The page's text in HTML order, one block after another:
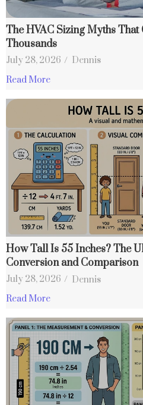
The HVAC Sizing Myths
Thousands
July 28, 2026 / Dennis
Read More
How Tall Is 55 Inches? The
Conversion and Comparison
July 28, 2026 / Dennis
Read More